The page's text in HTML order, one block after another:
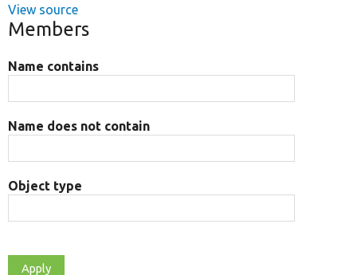
View source
Members
Name contains
Name does not contain
Object type